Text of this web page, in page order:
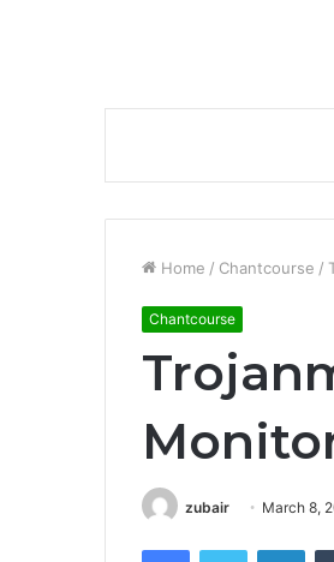
Home / Chantcourse /
Chantcourse
zubair March 8,
FacebookTwitter